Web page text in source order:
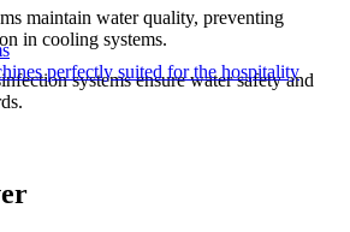
perfectly suited for the hospitality
maintain water quality, preventing
in cooling systems.​
systems ensure water safety and